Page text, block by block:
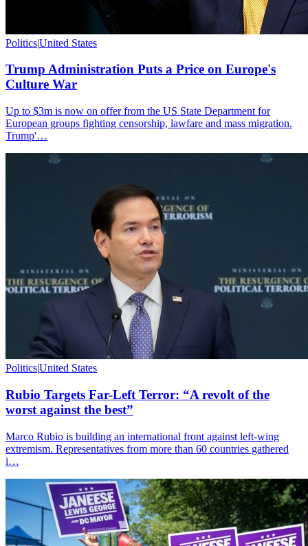
Politics|United States
Trump Administration Puts a Price on Europe's
Culture War
Up to $3m is now on offer from the US State Department for
European groups fighting censorship, lawfare and mass migration.
Trump'…
Politics|United States
Rubio Targets Far-Left Terror: “A revolt of the
worst against the best”
Marco Rubio is building an international front against left-wing
extremism. Representatives from more than 60 countries gathered
i…